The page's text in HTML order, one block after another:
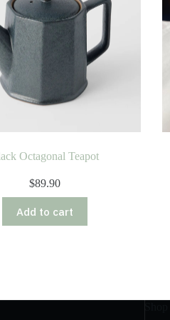
Octagonal Teapot
$89.90
Add to cart